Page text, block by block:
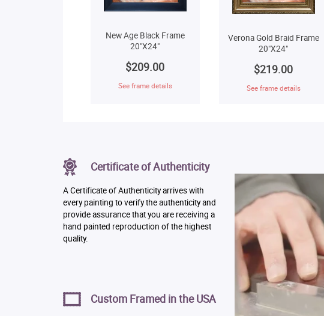
New Age Black Frame
20"X24"
$209.00
See frame details
Verona Gold Braid Frame
20"X24"
$219.00
See frame details
Certificate of Authenticity
A Certificate of Authenticity arrives with
every painting to verify the authenticity and
provide assurance that you are receiving a
hand painted reproduction of the highest
quality.
Custom Framed in the USA